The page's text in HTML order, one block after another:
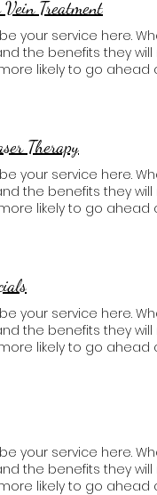
Vein Treatment​
your service here.
the benefits they
likely to go ahead
Therapy
your service here.
the benefits they
likely to go ahead
your service here.
the benefits they
likely to go ahead
your service here.
the benefits they
likely to go ahead